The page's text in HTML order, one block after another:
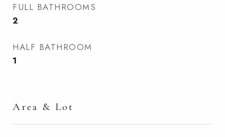
FULL BATHROOMS
2
HALF BATHROOM
1
Area & Lot